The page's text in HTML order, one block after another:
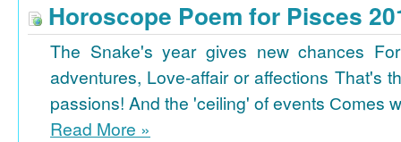
Horoscope Poem for Pisces
The Snake's year gives new chances
adventures, Love-affair or affections That's
passions! And the 'ceiling' of events Сomes
Read More »